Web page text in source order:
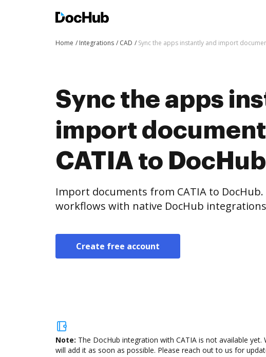
Home Integrations CAD Sync the apps instantly and import
Sync the apps
import
CATIA to
Import documents from CATIA to
workflows with native DocHub
Create free account
Note: The DocHub integration with CATIA is not available
will add it as soon as possible. Please reach out to us for